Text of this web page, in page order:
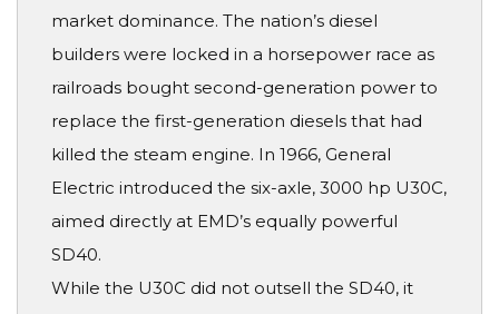
market dominance. The nation’s diesel
builders were locked in a horsepower race as
railroads bought second-generation power to
replace the first-generation diesels that had
killed the steam engine. In 1966, General
Electric introduced the six-axle, 3000 hp U30C,
aimed directly at EMD’s equally powerful
SD40.
While the U30C did not outsell the SD40, it